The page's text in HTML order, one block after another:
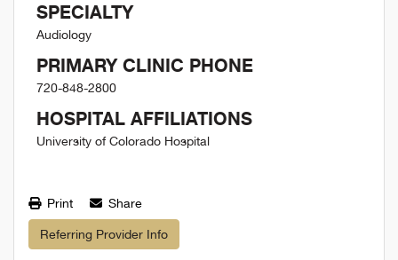
SPECIALTY
Audiology
PRIMARY CLINIC PHONE
720-848-2800
HOSPITAL AFFILIATIONS
University of Colorado Hospital
Print Share
Referring Provider Info